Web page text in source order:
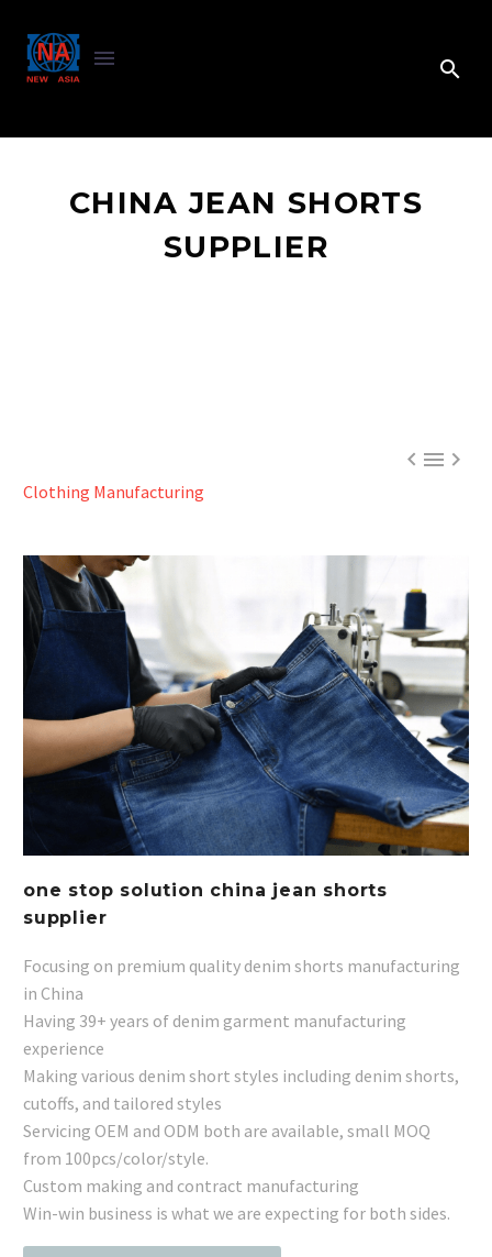
CHINA JEAN SHORTS
SUPPLIER

Clothing Manufacturing
one stop solution china jean shorts
supplier
Focusing on premium quality denim shorts manufacturing
in China
Having 39+ years of denim garment manufacturing
experience
Making various denim short styles including denim shorts,
cutoffs, and tailored styles
Servicing OEM and ODM both are available, small MOQ
from 100pcs/color/style.
Custom making and contract manufacturing
Win-win business is what we are expecting for both sides.